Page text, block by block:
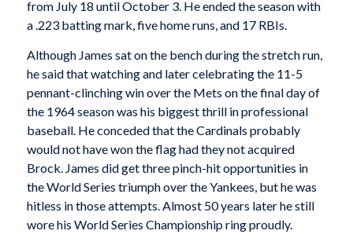
from July 18 until October 3. He ended the season with
a .223 batting mark, five home runs, and 17 RBIs.
Although James sat on the bench during the stretch run,
he said that watching and later celebrating the 11-5
pennant-clinching win over the Mets on the final day of
the 1964 season was his biggest thrill in professional
baseball. He conceded that the Cardinals probably
would not have won the flag had they not acquired
Brock. James did get three pinch-hit opportunities in
the World Series triumph over the Yankees, but he was
hitless in those attempts. Almost 50 years later he still
wore his World Series Championship ring proudly.